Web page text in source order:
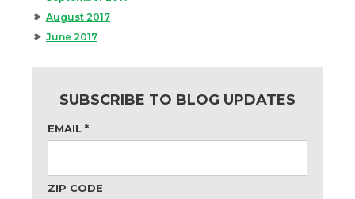
August 2017
June 2017
SUBSCRIBE TO BLOG UPDATES
EMAIL *
ZIP CODE